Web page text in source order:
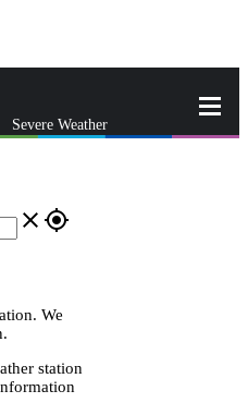
Severe Weather
close gps_fixed
We
station